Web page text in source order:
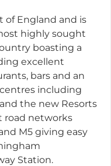
of England and is
highly sought
boasting a
excellent
bars and an
including
the new Resorts
road networks
M5 giving easy
Station.